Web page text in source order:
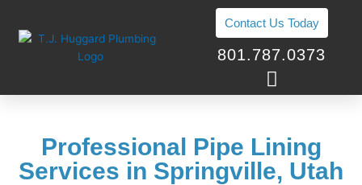
content
Contact Us Today
801.787.0373
Professional Pipe Lining
Services in Springville, Utah